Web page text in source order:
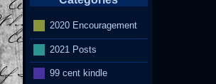
2020 Encouragement
2021 Posts
99 cent kindle